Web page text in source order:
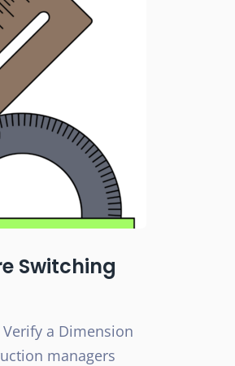
Switching
a Dimension
managers